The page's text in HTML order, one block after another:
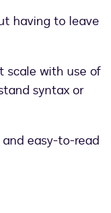
having to leave
scale with use of
syntax or
and easy-to-read